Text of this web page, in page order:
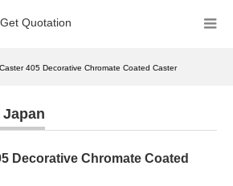
Quotation
405 Decorative Chromate Coated Caster
Japan
Decorative Chromate Coated